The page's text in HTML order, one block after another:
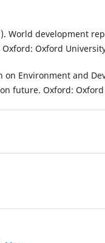
World development
Oxford
on Environment and
future. Oxford: